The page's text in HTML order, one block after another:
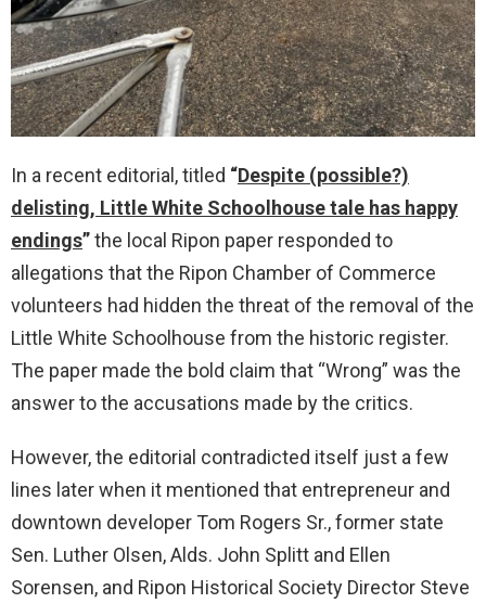
In a recent editorial, titled “Despite (possible?)
delisting, Little White Schoolhouse tale has happy
endings”the local Ripon paper responded to
allegations that the Ripon Chamber of Commerce
volunteers had hidden the threat of the removal of the
Little White Schoolhouse from the historic register.
The paper made the bold claim that “Wrong” was the
answer to the accusations made by the critics.
However, the editorial contradicted itself just a few
lines later when it mentioned that entrepreneur and
downtown developer Tom Rogers Sr., former state
Sen. Luther Olsen, Alds. John Splitt and Ellen
Sorensen, and Ripon Historical Society Director Steve